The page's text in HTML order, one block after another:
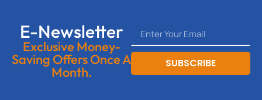
E-Newsletter
Exclusive Money-
Saving Offers Once A
Month.
SUBSCRIBE